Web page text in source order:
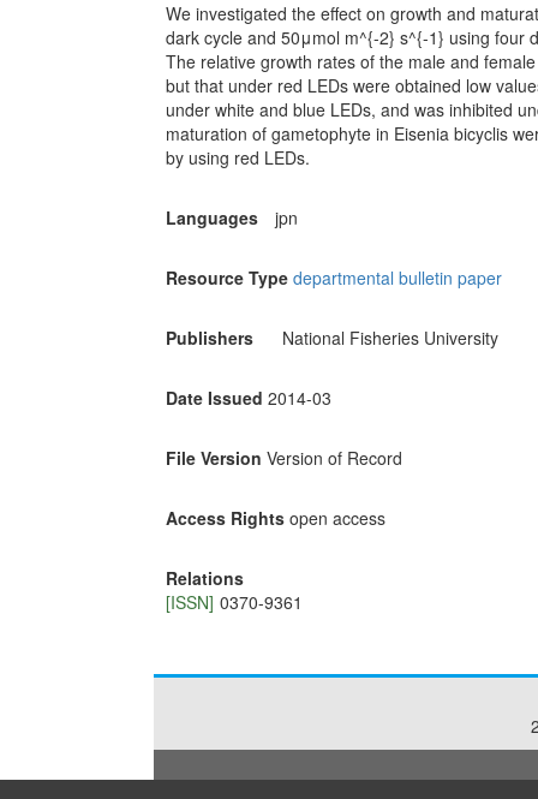
We investigated the effect on growth and
dark cycle and 50μmol m^{-2} s^{-1} using four
The relative growth rates of the male and
but that under red LEDs were obtained low
under white and blue LEDs, and was inhibited
maturation of gametophyte in Eisenia bicyclis
by using red LEDs.
Languages jpn
Resource Type departmental bulletin paper
Publishers National Fisheries University
Date Issued 2014-03
File Version Version of Record
Access Rights open access
Relations
[ISSN] 0370-9361